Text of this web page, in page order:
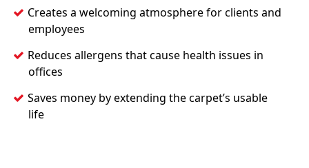
Creates a welcoming atmosphere for clients and
employees
Reduces allergens that cause health issues in
offices
Saves money by extending the carpet’s usable
life